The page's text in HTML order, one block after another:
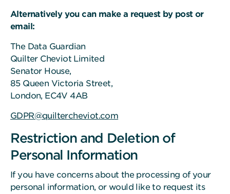
Alternatively you can make a request by post or
email:
The Data Guardian
Quilter Cheviot Limited
Senator House,
85 Queen Victoria Street,
London, EC4V 4AB
GDPR@quiltercheviot.com
Restriction and Deletion of
Personal Information
If you have concerns about the processing of your
personal information, or would like to request its